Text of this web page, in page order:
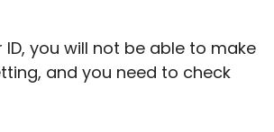
you will not be able to make
and you need to check